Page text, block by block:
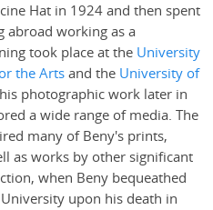
Hat in 1924 and then spent
abroad working as a
took place at the University
the Artsand the University of
photographic work later in
a wide range of media. The
many of Beny's prints,
as works by other significant
when Beny bequeathed
upon his death in